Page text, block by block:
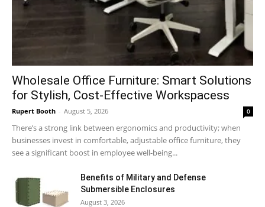
Wholesale Office Furniture: Smart Solutions
for Stylish, Cost-Effective Workspacess
Rupert Booth - August 5, 2026 0
There’s a strong link between ergonomics and productivity; when
businesses invest in comfortable, adjustable office furniture, they
see a significant boost in employee well-being...
Benefits of Military and Defense
Submersible Enclosures
August 3, 2026